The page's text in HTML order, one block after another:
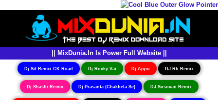
|| MixDunia.In Is Power Full Website ||
Dj Sd Remix CK Road Dj Rocky Vai Dj Appu DJ Rb Remix
Dj Shashi Remix Dj Prasanta (Chakbela Se) DJ Susovan Remix